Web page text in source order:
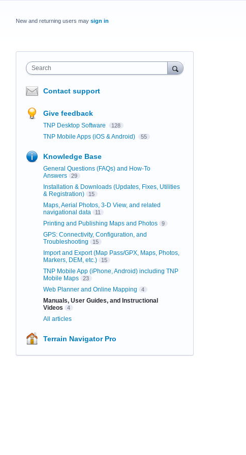
New and returning users may sign in
Search
Contact support
Give feedback
TNP Desktop Software 128
TNP Mobile Apps (iOS & Android) 55
Knowledge Base
General Questions (FAQs) and How-To
Answers
29
Installation & Downloads (Updates, Fixes, Utilities
& Registration)
15
Maps, Aerial Photos, 3-D View, and related
navigational data
11
Printing and Publishing Maps and Photos 9
GPS: Connectivity, Configuration, and
Troubleshooting
15
Import and Export (Map Pass/GPX, Maps, Photos,
Markers, DEM, etc.)
15
TNP Mobile App (iPhone, Android) including TNP
Mobile Maps
23
Web Planner and Online Mapping 4
Manuals, User Guides, and Instructional
Videos
4
All articles
Terrain Navigator Pro